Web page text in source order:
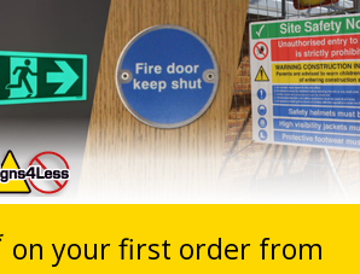
Prices excludes VAT at 20%
Add to Basket